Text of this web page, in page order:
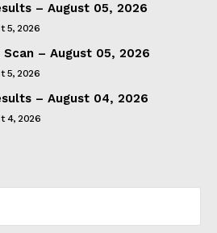
– August 05, 2026
5, 2026
– August 05, 2026
5, 2026
– August 04, 2026
4, 2026